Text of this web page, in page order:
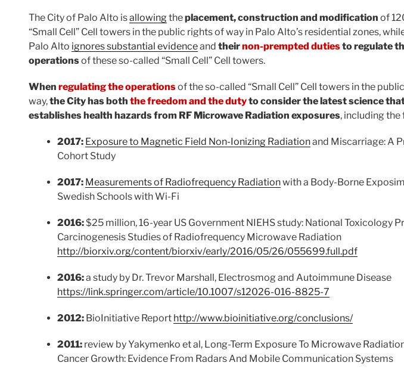
The City of Palo Alto isallowingtheplacement, construction and modification of
“Small Cell” Cell towers in the public rights of way in Palo Alto’s residential zones,
Palo Alto ignores substantial evidenceand theirnon-prempted dutiesto regulate
operationsof these so-called “Small Cell” Cell towers.
When regulating the operationsof the so-called “Small Cell” Cell towers in the
way,the City has both the freedom and the dutyto consider the latest science
establishes health hazards from RF Microwave Radiation exposures, including
2017: Exposure to Magnetic Field Non-Ionizing Radiationand Miscarriage: A
Cohort Study
2017: Measurements of Radiofrequency Radiationwith a Body-Borne
Swedish Schools with Wi-Fi
2016:$25 million, 16-year US Government NIEHS study: National Toxicology
Carcinogenesis Studies of Radiofrequency Microwave Radiation
http://biorxiv.org/content/biorxiv/early/2016/05/26/055699.full.pdf
2016:a study by Dr. Trevor Marshall, Electrosmog and Autoimmune Disease
https://link.springer.com/article/10.1007/s12026-016-8825-7
2012: BioInitiative Report http://www.bioinitiative.org/conclusions/
2011: review by Yakymenko et al, Long-Term Exposure To Microwave
Cancer Growth: Evidence From Radars And Mobile Communication Systems